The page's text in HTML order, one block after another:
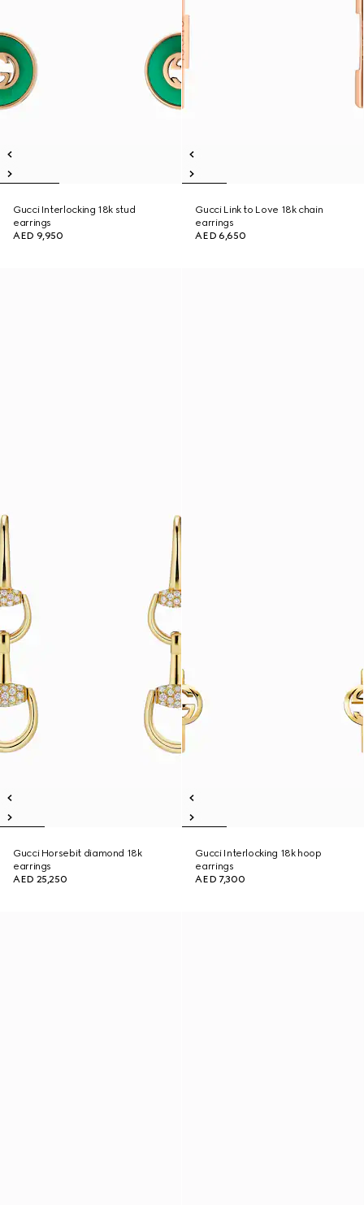
Gucci Interlocking 18k stud
earrings
AED 9,950
Gucci Link to Love 18k chain
earrings
AED 6,650
Gucci Horsebit diamond 18k
earrings
AED 25,250
Gucci Interlocking 18k hoop
earrings
AED 7,300